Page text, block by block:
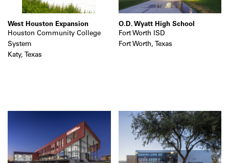
West Houston Expansion
Houston Community College
System
Katy, Texas
O.D. Wyatt High School
Fort Worth ISD
Fort Worth, Texas